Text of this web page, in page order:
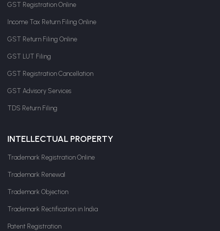
GST Registration Online
Income Tax Return Filing Online
GST Return Filing Online
GST LUT Filing
GST Registration Cancellation
GST Advisory Services
TDS Return Filing
INTELLECTUAL PROPERTY
Trademark Registration Online
Trademark Renewal
Trademark Objection
Trademark Rectification in India
Patent Registration